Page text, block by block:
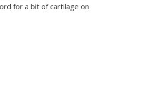
for a bit of cartilage on